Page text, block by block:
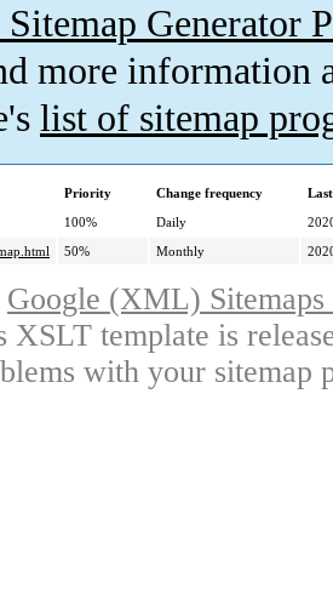
Generator
more information
list of sitemap
Priority Change frequency
100% Daily
50% Monthly
Google (XML)
XSLT template is
with your sitemap